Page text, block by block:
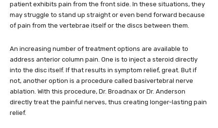
patient exhibits pain from the front side. In these situations, they
may struggle to stand up straight or even bend forward because
of pain from the vertebrae itself or the discs between them.
An increasing number of treatment options are available to
address anterior column pain. One is to inject a steroid directly
into the disc itself. If that results in symptom relief, great. But if
not, another option is a procedure called basivertebral nerve
ablation. With this procedure, Dr. Broadnax or Dr. Anderson
directly treat the painful nerves, thus creating longer-lasting pain
relief.